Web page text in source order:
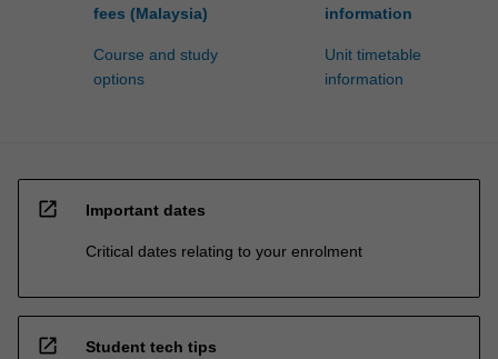
fees (Malaysia)
Course and study
options
information
Unit timetable
information
open_in_new Important dates
Critical dates relating to your enrolment
open_in_new Student tech tips